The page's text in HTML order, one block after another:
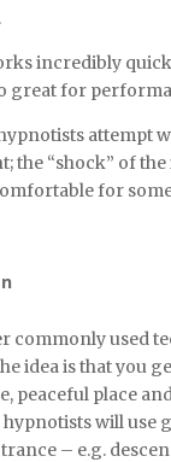
incredibly
great for
attempt
the “shock” of
for
commonly used
idea is that you
peaceful place
hypnotists will use
– e.g.